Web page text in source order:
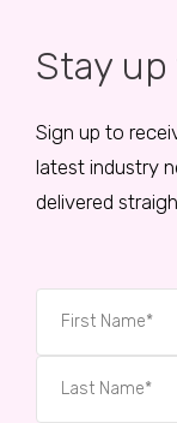
Stay
Sign up to
latest industry
delivered